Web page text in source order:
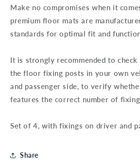
Make no compromises when it
premium floor mats are
standards for optimal fit and
It is strongly recommended to
the floor fixing posts in your own
and passenger side, to verify
features the correct number of
Set of 4, with fixings on driver and
Share